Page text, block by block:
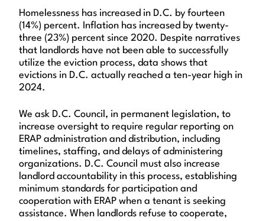
Homelessness has increased in D.C. by fourteen
(14%) percent. Inflation has increased by twenty-
three (23%) percent since 2020. Despite narratives
that landlords have not been able to successfully
utilize the eviction process, data shows that
evictions in D.C. actually reached a ten-year high in
2024.
We ask D.C. Council, in permanent legislation, to
increase oversight to require regular reporting on
ERAP administration and distribution, including
timelines, staffing, and delays of administering
organizations. D.C. Council must also increase
landlord accountability in this process, establishing
minimum standards for participation and
cooperation with ERAP when a tenant is seeking
assistance. When landlords refuse to cooperate,